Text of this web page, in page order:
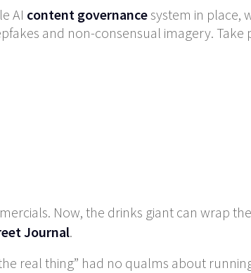
AI content governancesystem in place,
and non-consensual imagery.
Now, the drinks giant can wrap
Journal.
real thing” had no qualms about